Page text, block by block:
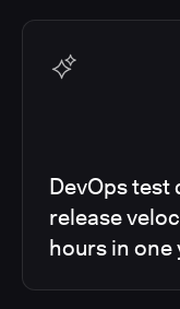
DevOps
release
hours in one